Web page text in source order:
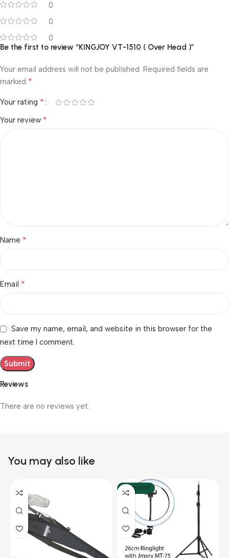
0
0
0
Reviews
There are no reviews yet.
Be the first to review “KINGJOY VT-1510 ( Over Head )”
Your email address will not be published. Required fields are
marked *
Your rating *
Your review *
Name *
Email *
Save my name, email, and website in this browser for the
next time I comment.
You may also like
SOLD OUT